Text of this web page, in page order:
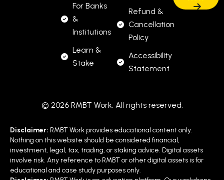
For Banks
&
Institutions
Learn &
Stake
Refund &
Cancellation
Policy
Accessibility
Statement
© 2026 RMBT Work. All rights reserved.
Disclaimer: RMBT Work provides educational content only.
Nothing on this website should be considered financial,
investment, legal, tax, trading, or staking advice. Digital assets
involve risk. Any reference to RMBT or other digital assets is for
educational and case study purposes only.